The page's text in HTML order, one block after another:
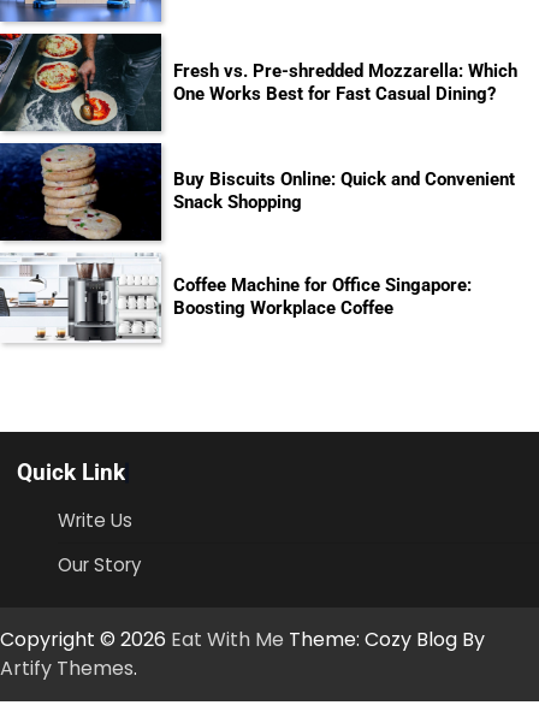
Fresh vs. Pre-shredded Mozzarella: Which
One Works Best for Fast Casual Dining?
Buy Biscuits Online: Quick and Convenient
Snack Shopping
Coffee Machine for Office Singapore:
Boosting Workplace Coffee
Quick Link
Write Us
Our Story
Copyright © 2026 Eat With Me Theme: Cozy Blog By
Artify Themes.